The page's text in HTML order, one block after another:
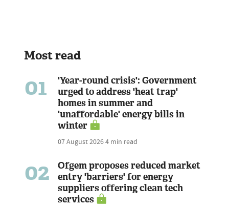
Most read
01
'Year-round crisis': Government
urged to address 'heat trap'
homes in summer and
'unaffordable' energy bills in
winter
07 August 20264 min read
02
Ofgem proposes reduced market
entry 'barriers' for energy
suppliers offering clean tech
services